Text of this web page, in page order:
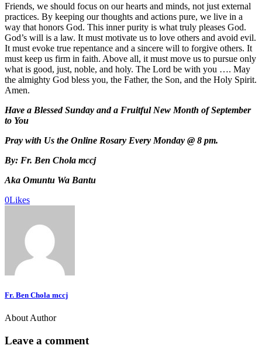
Friends, we should focus on our hearts and minds, not just external
practices. By keeping our thoughts and actions pure, we live in a
way that honors God. This inner purity is what truly pleases God.
God’s will is a law. It must motivate us to love others and avoid evil.
It must evoke true repentance and a sincere will to forgive others. It
must keep us firm in faith. Above all, it must move us to pursue only
what is good, just, noble, and holy. The Lord be with you …. May
the almighty God bless you, the Father, the Son, and the Holy Spirit.
Amen.
Have a Blessed Sunday and a Fruitful New Month of September
to You
Pray with Us the Online Rosary Every Monday @ 8 pm.
By: Fr. Ben Chola mccj
Aka Omuntu Wa Bantu
0Likes
Fr. Ben Chola mccj
About Author
Leave a comment